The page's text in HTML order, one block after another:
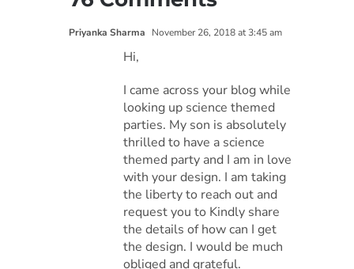
Priyanka Sharma November 26, 2018 at 3:45 am
Hi,
I came across your blog while
looking up science themed
parties. My son is absolutely
thrilled to have a science
themed party and I am in love
with your design. I am taking
the liberty to reach out and
request you to Kindly share
the details of how can I get
the design. I would be much
obliged and grateful.